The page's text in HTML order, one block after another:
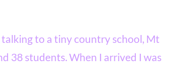
to a tiny country school, Mt
38 students. When I arrived I was